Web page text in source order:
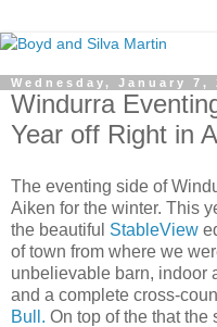
Wednesday, January 7,
Windurra
Year off Right in
The eventing side of
Aiken for the winter. This
the beautiful StableView
of town from where we
unbelievable barn, indoor
and a complete cross-
Bull. On top of the that